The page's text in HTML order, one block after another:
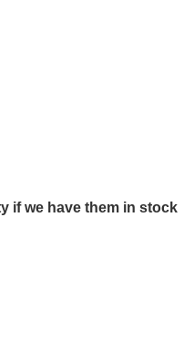
if we have them in stock